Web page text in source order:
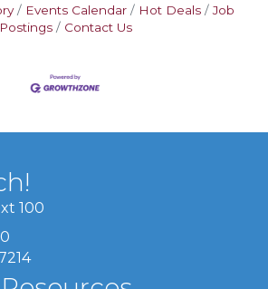
Events Calendar Hot Deals
Job
Postings
Contact Us
100